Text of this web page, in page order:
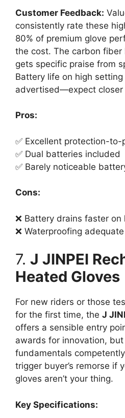
Customer Feedback:
consistently rate these
80% of premium glove
the cost. The carbon fiber
gets specific praise from
Battery life on high
advertised—expect closer
Pros:
✅ Excellent protection-to-
✅ Dual batteries included
✅ Barely noticeable
Cons:
❌ Battery drains faster on
❌ Waterproofing
7. J JINPEI
Heated Gloves
For new riders or those
for the first time, the J
offers a sensible entry
awards for innovation,
fundamentals
trigger buyer’s remorse if
gloves aren’t your thing.
Key Specifications: